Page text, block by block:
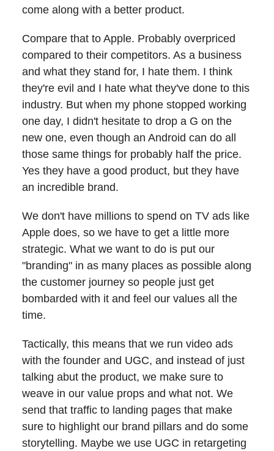
come along with a better product.
Compare that to Apple. Probably overpriced
compared to their competitors. As a business
and what they stand for, I hate them. I think
they're evil and I hate what they've done to this
industry. But when my phone stopped working
one day, I didn't hesitate to drop a G on the
new one, even though an Android can do all
those same things for probably half the price.
Yes they have a good product, but they have
an incredible brand.
We don't have millions to spend on TV ads like
Apple does, so we have to get a little more
strategic. What we want to do is put our
"branding" in as many places as possible along
the customer journey so people just get
bombarded with it and feel our values all the
time.
Tactically, this means that we run video ads
with the founder and UGC, and instead of just
talking abut the product, we make sure to
weave in our value props and what not. We
send that traffic to landing pages that make
sure to highlight our brand pillars and do some
storytelling. Maybe we use UGC in retargeting